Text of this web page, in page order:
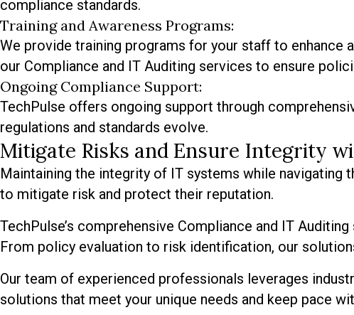
compliance standards.
Training and Awareness Programs:
We provide training programs for your staff to enhance
our Compliance and IT Auditing services to ensure
Ongoing Compliance Support:
TechPulse offers ongoing support through
regulations and standards evolve.
Mitigate Risks and Ensure Integrity
Maintaining the integrity of IT systems while
to mitigate risk and protect their reputation.
TechPulse’s comprehensive Compliance and IT
From policy evaluation to risk identification, our
Our team of experienced professionals leverages
solutions that meet your unique needs and keep pace